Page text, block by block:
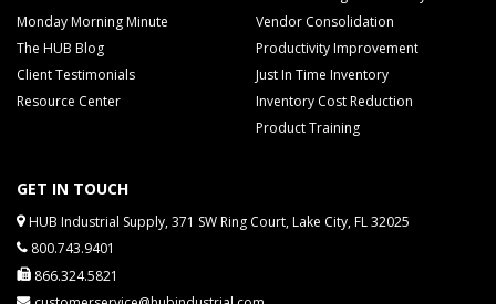
Monday Morning Minute
The HUB Blog
Client Testimonials
Resource Center
Vendor Consolidation
Productivity Improvement
Just In Time Inventory
Inventory Cost Reduction
Product Training
GET IN TOUCH
HUB Industrial Supply, 371 SW Ring Court, Lake City, FL 32025
800.743.9401
866.324.5821